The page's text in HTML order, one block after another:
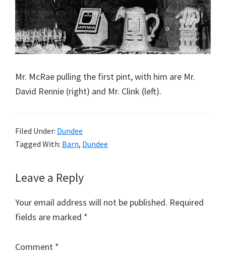
Mr. McRae pulling the first pint, with him are Mr.
David Rennie (right) and Mr. Clink (left).
Filed Under: Dundee
Tagged With: Barn, Dundee
Reader
Leave a Reply
Your email address will not be published. Required
fields are marked *
Comment *